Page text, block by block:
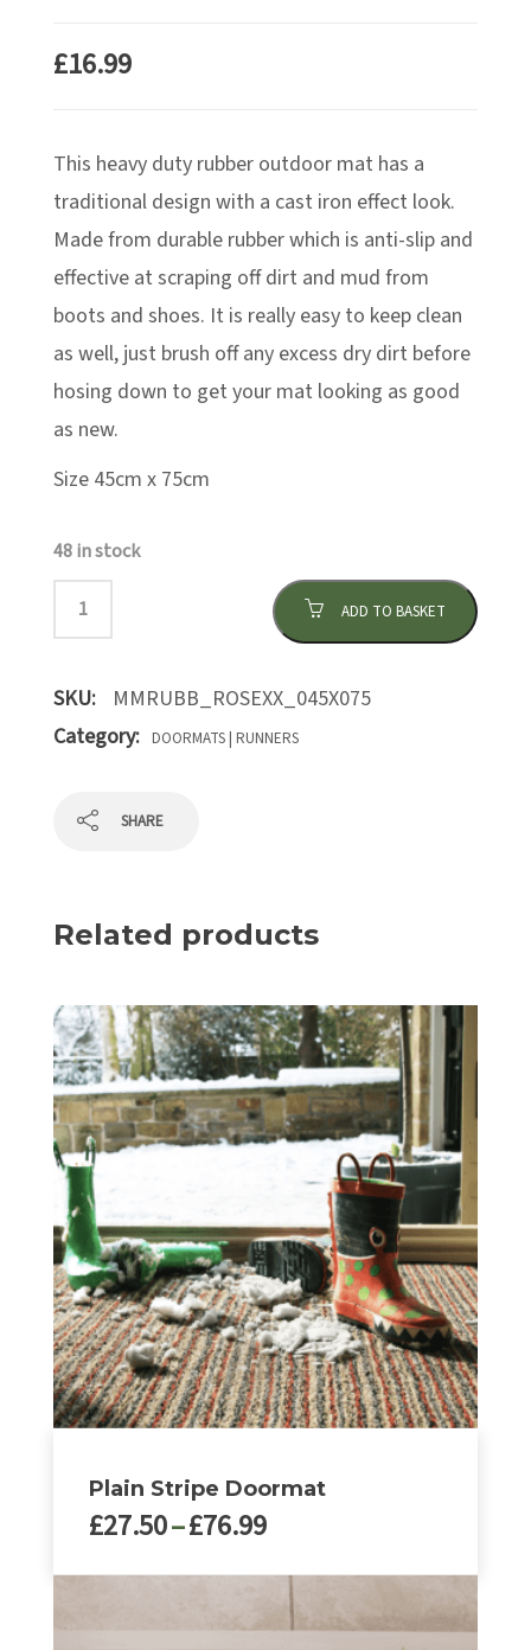
£16.99
This heavy duty rubber outdoor mat has a
traditional design with a cast iron effect look.
Made from durable rubber which is anti-slip and
effective at scraping off dirt and mud from
boots and shoes. It is really easy to keep clean
as well, just brush off any excess dry dirt before
hosing down to get your mat looking as good
as new.
Size 45cm x 75cm
48 in stock
ADD TO BASKET
SKU:
MMRUBB_ROSEXX_045X075
Category:
DOORMATS | RUNNERS
SHARE
Related products
Plain Stripe Doormat
£27.50–£76.99Price
£27.50
through
£76.99
has